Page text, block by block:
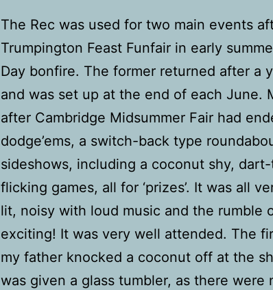
The Rec was used for two main events
Trumpington Feast Funfair in early
Day bonfire. The former returned after a
and was set up at the end of each June.
after Cambridge Midsummer Fair had
dodge’ems, a switch-back type
sideshows, including a coconut shy,
flicking games, all for ‘prizes’. It was all
lit, noisy with loud music and the rumble
exciting! It was very well attended. The
my father knocked a coconut off at the
was given a glass tumbler, as there were